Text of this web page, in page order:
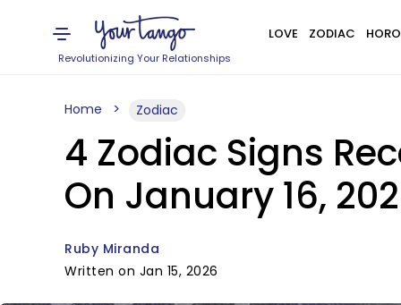
Revolutionizing Your Relationships
LOVE ZODIAC
Home Zodiac
4 Zodiac Signs
On January 16,
Ruby Miranda
Written on Jan 15, 2026